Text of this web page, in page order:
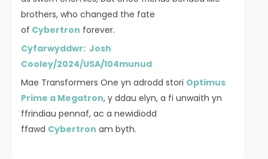
brothers, who changed the fate
of Cybertron forever.
Cyfarwyddwr: Josh
Cooley/2024/USA/104munud
Mae Transformers One yn adrodd stori Optimus
Prime a Megatron, y ddau elyn, a fi unwaith yn
ffrindiau pennaf, ac a newidiodd
ffawd Cybertron am byth.